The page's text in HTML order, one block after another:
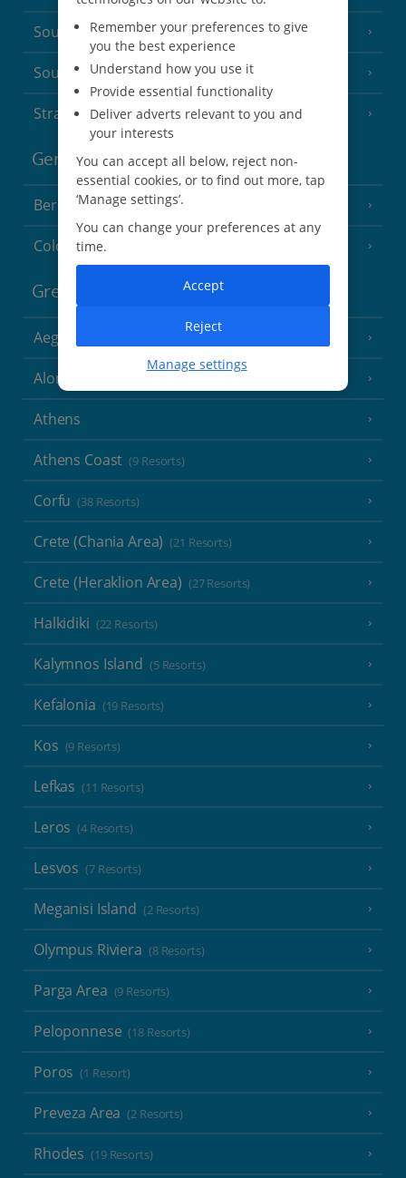
South of France (Nice Airport) (16 Resorts)
South of France (Perpignan Airport)
Strasbourg
Germany
Berlin
Cologne
Greece
Aegina
Alonissos
Athens
Athens Coast (9 Resorts)
Corfu (38 Resorts)
Crete (Chania Area) (21 Resorts)
Crete (Heraklion Area) (27 Resorts)
Halkidiki (22 Resorts)
Kalymnos Island (5 Resorts)
Kefalonia (19 Resorts)
Kos (9 Resorts)
Lefkas (11 Resorts)
Leros (4 Resorts)
Lesvos (7 Resorts)
Meganisi Island (2 Resorts)
Olympus Riviera (8 Resorts)
Parga Area (9 Resorts)
Peloponnese (18 Resorts)
Poros (1 Resort)
Preveza Area (2 Resorts)
Rhodes (19 Resorts)
Remember your preferences to give
you the best experience
Understand how you use it
Provide essential functionality
Deliver adverts relevant to you and
your interests
You can accept all below, reject non-
essential cookies, or to find out more, tap
‘Manage settings’.
You can change your preferences at any
time.
Manage settings
Reject
Accept